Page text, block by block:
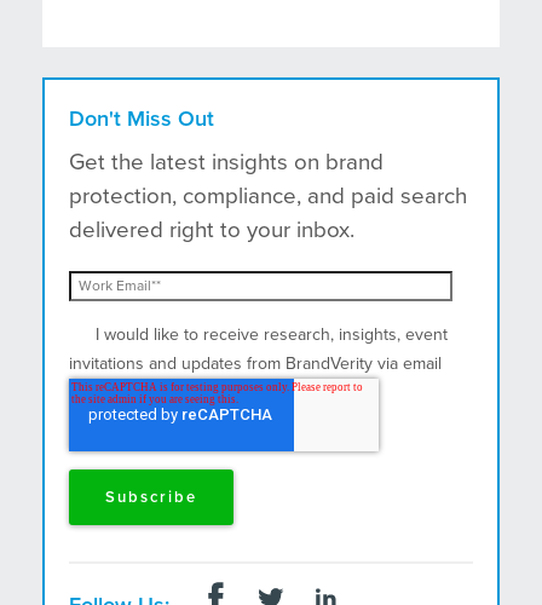
Don't Miss Out
Get the latest insights on brand
protection, compliance, and paid search
delivered right to your inbox.
I would like to receive research, insights, event
invitations and updates from BrandVerity via email
and postal mail.